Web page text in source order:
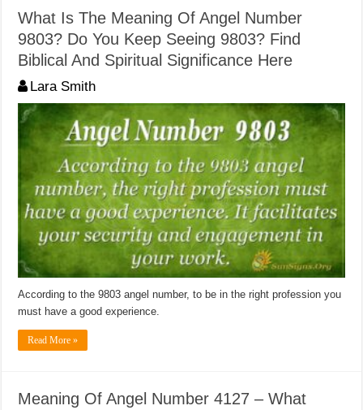
What Is The Meaning Of Angel Number
9803? Do You Keep Seeing 9803? Find
Biblical And Spiritual Significance Here
Lara Smith
According to the 9803 angel number, to be in the right profession you
must have a good experience.
Read More »
Meaning Of Angel Number 4127 – What